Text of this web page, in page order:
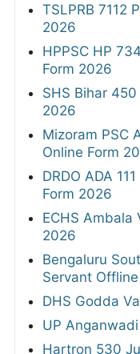
TSLPRB 7112
2026
HPPSC HP
Form 2026
SHS Bihar
2026
Mizoram PSC
Online Form
DRDO ADA
Form 2026
ECHS Ambala
2026
Bengaluru
Servant
DHS Godda
UP
Hartron 530